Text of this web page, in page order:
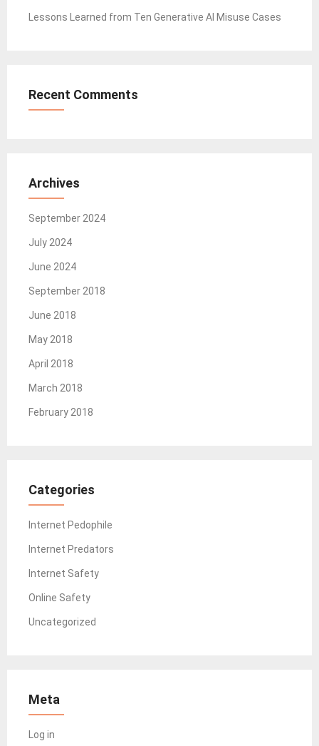
Lessons Learned from Ten Generative AI Misuse Cases
Recent Comments
Archives
September 2024
July 2024
June 2024
September 2018
June 2018
May 2018
April 2018
March 2018
February 2018
Categories
Internet Pedophile
Internet Predators
Internet Safety
Online Safety
Uncategorized
Meta
Log in